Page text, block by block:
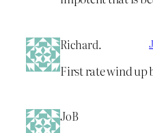
Richard.
First rate wind up
JoB